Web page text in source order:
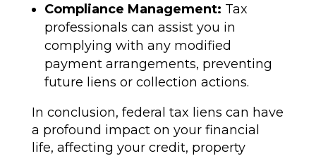
Compliance Management: Tax
professionals can assist you in
complying with any modified
payment arrangements, preventing
future liens or collection actions.
In conclusion, federal tax liens can have
a profound impact on your financial
life, affecting your credit, property